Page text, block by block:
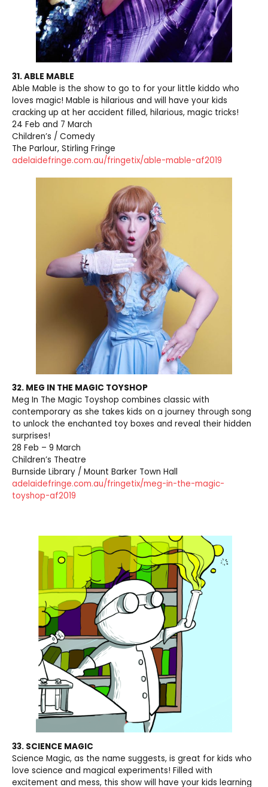
31. ABLE MABLE
Able Mable is the show to go to for your little kiddo who
loves magic! Mable is hilarious and will have your kids
cracking up at her accident filled, hilarious, magic tricks!
24 Feb and 7 March
Children’s / Comedy
The Parlour, Stirling Fringe
adelaidefringe.com.au/fringetix/able-mable-af2019
32. MEG IN THE MAGIC TOYSHOP
Meg In The Magic Toyshop combines classic with
contemporary as she takes kids on a journey through song
to unlock the enchanted toy boxes and reveal their hidden
surprises!
28 Feb – 9 March
Children’s Theatre
Burnside Library / Mount Barker Town Hall
adelaidefringe.com.au/fringetix/meg-in-the-magic-
toyshop-af2019
33. SCIENCE MAGIC
Science Magic, as the name suggests, is great for kids who
love science and magical experiments! Filled with
excitement and mess, this show will have your kids learning